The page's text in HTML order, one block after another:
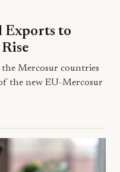
Exports to
Mercosur countries
the new EU-Mercosur